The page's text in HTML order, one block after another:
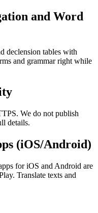
and Word
declension tables with
and grammar right while
We do not publish
details.
(iOS/Android)
for iOS and Android are
Translate texts and